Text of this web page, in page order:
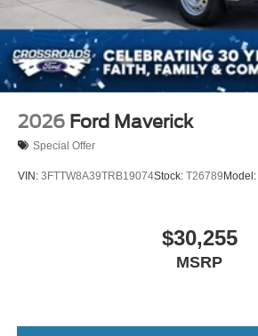
2026 Ford Maverick
Special Offer
VIN: 3FTTW8A39TRB19074Stock: T26789 Model:
$30,255
MSRP